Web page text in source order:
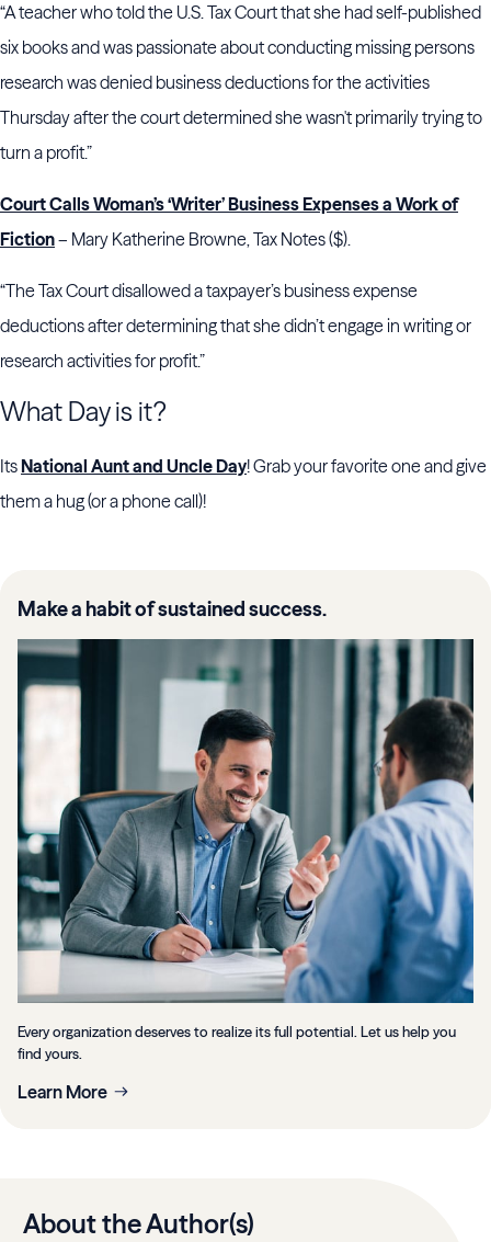
“A teacher who told the U.S. Tax Court that she had self-published
six books and was passionate about conducting missing persons
research was denied business deductions for the activities
Thursday after the court determined she wasn't primarily trying to
turn a profit.”
Court Calls Woman’s ‘Writer’ Business Expenses a Work of
Fiction– Mary Katherine Browne, Tax Notes ($).
“The Tax Court disallowed a taxpayer’s business expense
deductions after determining that she didn’t engage in writing or
research activities for profit.”
What Day is it?
ItsNational Aunt and Uncle Day! Grab your favorite one and give
them a hug (or a phone call)!
Make a habit of sustained success.
Every organization deserves to realize its full potential. Let us help you
find yours.
Learn More
About the Author(s)